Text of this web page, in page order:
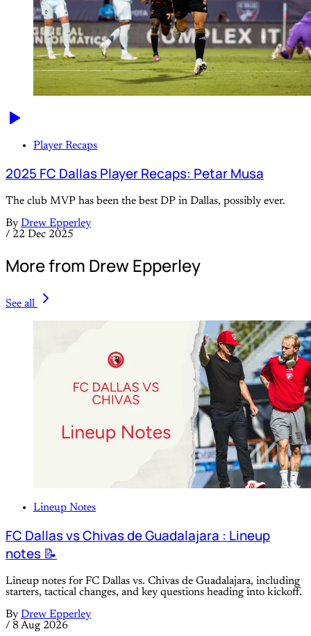
Player Recaps
2025 FC Dallas Player Recaps: Petar Musa
The club MVP has been the best DP in Dallas, possibly ever.
By Drew Epperley
/ 22 Dec 2025
More from Drew Epperley
See all
Lineup Notes
FC Dallas vs Chivas de Guadalajara : Lineup
notes 📝
Lineup notes for FC Dallas vs. Chivas de Guadalajara, including
starters, tactical changes, and key questions heading into kickoff.
By Drew Epperley
/ 8 Aug 2026